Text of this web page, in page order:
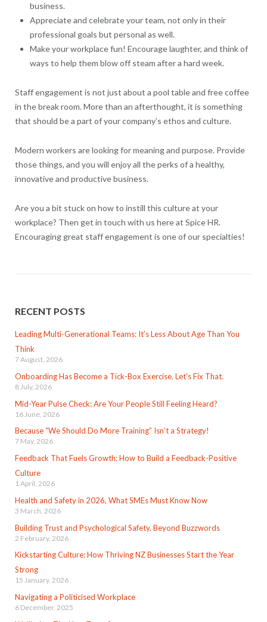
business.
Appreciate and celebrate your team, not only in their
professional goals but personal as well.
Make your workplace fun! Encourage laughter, and think of
ways to help them blow off steam after a hard week.
Staff engagement is not just about a pool table and free coffee
in the break room. More than an afterthought, it is something
that should be a part of your company’s ethos and culture.
Modern workers are looking for meaning and purpose. Provide
those things, and you will enjoy all the perks of a healthy,
innovative and productive business.
Are you a bit stuck on how to instill this culture at your
workplace? Then get in touch with us here at Spice HR.
Encouraging great staff engagement is one of our specialties!
RECENT POSTS
Leading Multi-Generational Teams: It’s Less About Age Than You
Think
7 August, 2026
Onboarding Has Become a Tick-Box Exercise. Let’s Fix That.
8 July, 2026
Mid-Year Pulse Check: Are Your People Still Feeling Heard?
16 June, 2026
Because “We Should Do More Training” Isn’t a Strategy!
7 May, 2026
Feedback That Fuels Growth: How to Build a Feedback-Positive
Culture
1 April, 2026
Health and Safety in 2026, What SMEs Must Know Now
3 March, 2026
Building Trust and Psychological Safety, Beyond Buzzwords
2 February, 2026
Kickstarting Culture: How Thriving NZ Businesses Start the Year
Strong
15 January, 2026
Navigating a Politicised Workplace
6 December, 2025